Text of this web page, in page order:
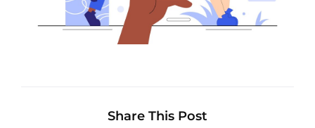
Share This Post